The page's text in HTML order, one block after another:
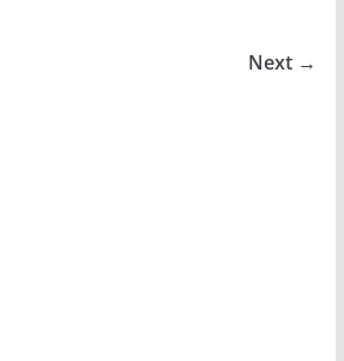
Next →